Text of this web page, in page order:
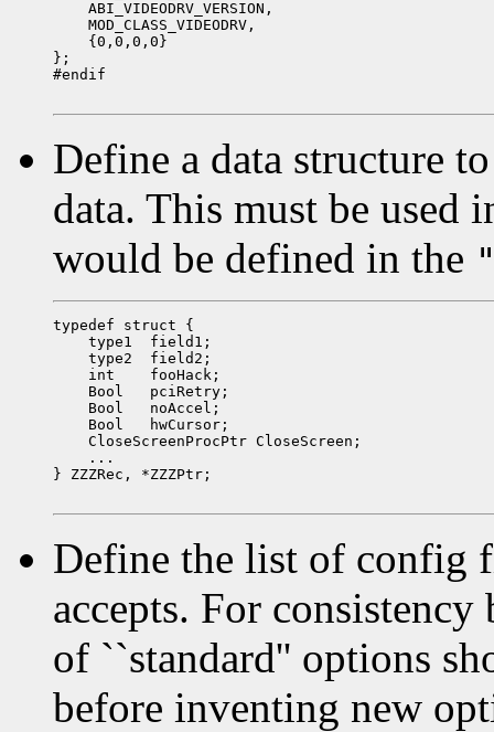
    ABI_VIDEODRV_VERSION,
    MOD_CLASS_VIDEODRV,
    {0,0,0,0}
};
#endif
Define a data structure
data. This must be used
would be defined in the
typedef struct {
    type1  field1;
    type2  field2;
    int    fooHack;
    Bool   pciRetry;
    Bool   noAccel;
    Bool   hwCursor;
    CloseScreenProcPtr CloseScreen;
    ...
} ZZZRec, *ZZZPtr;
Define the list of config
accepts. For
of ``standard'' options
before inventing new